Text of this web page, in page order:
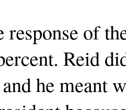
response of
Reid
he meant